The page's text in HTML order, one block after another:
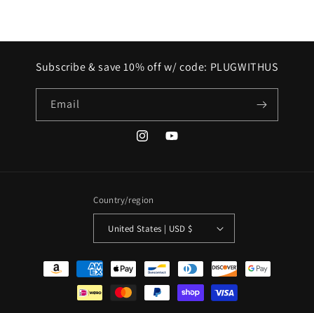
Subscribe & save 10% off w/ code: PLUGWITHUS
Email
InstagramYouTube
Country/region
United States | USD $
Payment
methods